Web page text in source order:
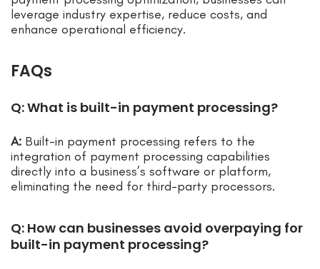
leverage industry expertise, reduce costs, and
enhance operational efficiency.
FAQs
Q: What is built-in payment processing?
A: Built-in payment processing refers to the
integration of payment processing capabilities
directly into a business’s software or platform,
eliminating the need for third-party processors.
Q: How can businesses avoid overpaying for
built-in payment processing?